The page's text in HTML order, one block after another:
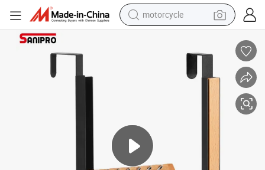
motorcycle
farm tractor
smart phone
pullover hoody
human hair wig